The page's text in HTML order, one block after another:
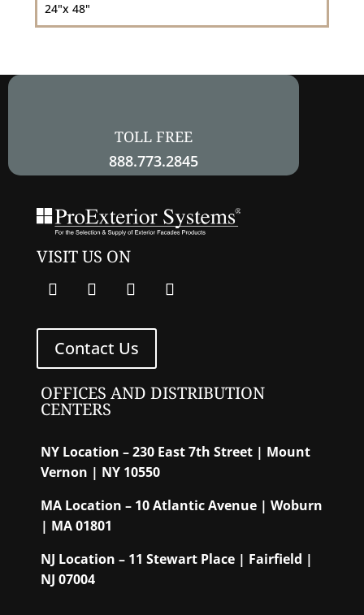
24"x 48"
TOLL FREE
888.773.2845
VISIT US ON
Contact Us
OFFICES AND DISTRIBUTION
CENTERS
NY Location – 230 East 7th Street | Mount
Vernon | NY 10550
MA Location – 10 Atlantic Avenue | Woburn
| MA 01801
NJ Location – 11 Stewart Place | Fairfield |
NJ 07004